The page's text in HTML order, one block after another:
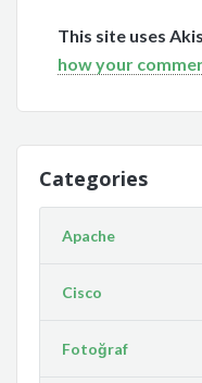
This site uses
how your
Categories
Apache
Cisco
Fotoğraf